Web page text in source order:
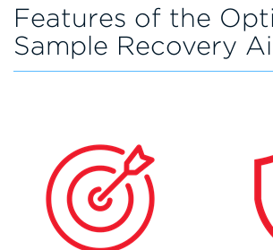
Features of the
Sample Recovery